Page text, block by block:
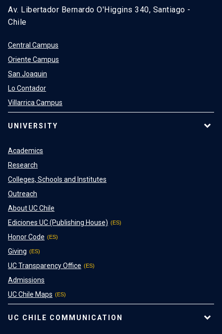
Av. Libertador Bernardo O'Higgins 340, Santiago -
Chile
Central Campus
Oriente Campus
San Joaquin
Lo Contador
Villarrica Campus
UNIVERSITY
Academics
Research
Colleges, Schools and Institutes
Outreach
About UC Chile
Ediciones UC (Publishing House)
Honor Code
Giving
UC Transparency Office
Admissions
UC Chile Maps
UC CHILE COMMUNICATION